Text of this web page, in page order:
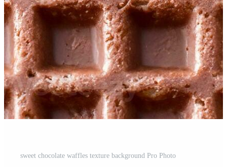
sweet chocolate waffles texture background Pro Photo